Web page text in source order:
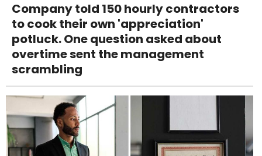
Company told 150 hourly contractors
to cook their own 'appreciation'
potluck. One question asked about
overtime sent the management
scrambling